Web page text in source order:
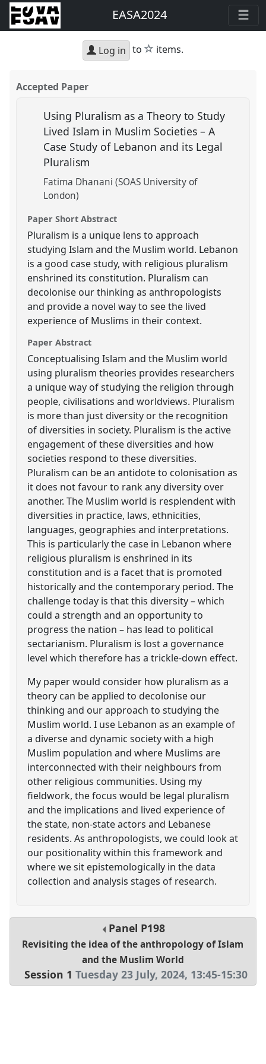
EASA2024
Log in to star
items.
Accepted Paper
Using Pluralism as a Theory to Study
Lived Islam in Muslim Societies – A
Case Study of Lebanon and its Legal
Pluralism
Fatima Dhanani (SOAS University of
London)
Paper Short Abstract
Pluralism is a unique lens to approach
studying Islam and the Muslim world. Lebanon
is a good case study, with religious pluralism
enshrined its constitution. Pluralism can
decolonise our thinking as anthropologists
and provide a novel way to see the lived
experience of Muslims in their context.
Paper Abstract
Conceptualising Islam and the Muslim world
using pluralism theories provides researchers
a unique way of studying the religion through
people, civilisations and worldviews. Pluralism
is more than just diversity or the recognition
of diversities in society. Pluralism is the active
engagement of these diversities and how
societies respond to these diversities.
Pluralism can be an antidote to colonisation as
it does not favour to rank any diversity over
another. The Muslim world is resplendent with
diversities in practice, laws, ethnicities,
languages, geographies and interpretations.
This is particularly the case in Lebanon where
religious pluralism is enshrined in its
constitution and is a facet that is promoted
historically and the contemporary period. The
challenge today is that this diversity – which
could a strength and an opportunity to
progress the nation – has lead to political
sectarianism. Pluralism is lost a governance
level which therefore has a trickle-down effect.
My paper would consider how pluralism as a
theory can be applied to decolonise our
thinking and our approach to studying the
Muslim world. I use Lebanon as an example of
a diverse and dynamic society with a high
Muslim population and where Muslims are
interconnected with their neighbours from
other religious communities. Using my
fieldwork, the focus would be legal pluralism
and the implications and lived experience of
the state, non-state actors and Lebanese
residents. As anthropologists, we could look at
our positionality within this framework and
where we sit epistemologically in the data
collection and analysis stages of research.
Panel P198
Revisiting the idea of the anthropology of Islam
and the Muslim World
Session 1 Tuesday 23 July, 2024, 13:45-15:30